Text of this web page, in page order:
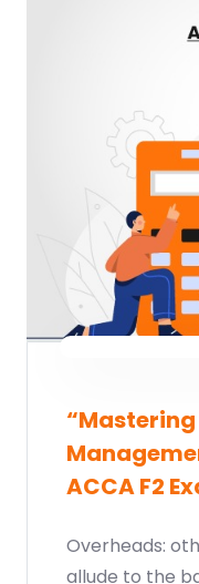
ACCA F2
Overheads:
allude to the